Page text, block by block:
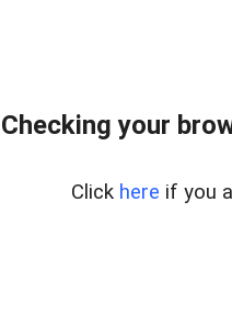
Checking your
Click here if you